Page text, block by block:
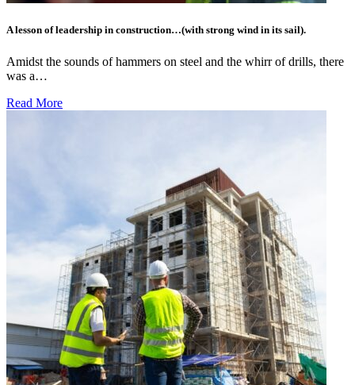
A lesson of leadership in construction…(with strong wind in its sail).
Amidst the sounds of hammers on steel and the whirr of drills, there
was a…
Read More